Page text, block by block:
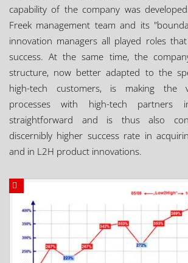
capability of the company was
Freek management team and its
innovation managers all played roles
success. At the same time, the
structure, now better adapted to the
high-tech customers, is making the
processes with high-tech partners
straightforward and is thus also
discernibly higher success rate in
and in L2H product innovations.